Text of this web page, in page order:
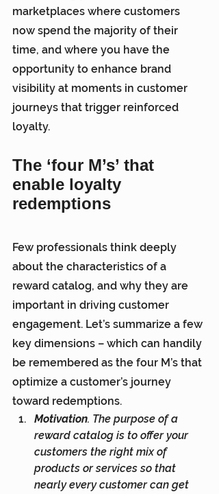
marketplaces where customers
now spend the majority of their
time, and where you have the
opportunity to enhance brand
visibility at moments in customer
journeys that trigger reinforced
loyalty.
The ‘four M’s’ that
enable loyalty
redemptions
Few professionals think deeply
about the characteristics of a
reward catalog, and why they are
important in driving customer
engagement. Let’s summarize a few
key dimensions – which can handily
be remembered as the four M’s that
optimize a customer’s journey
toward redemptions.
Motivation. The purpose of a
reward catalog is to offer your
customers the right mix of
products or services so that
nearly every customer can get